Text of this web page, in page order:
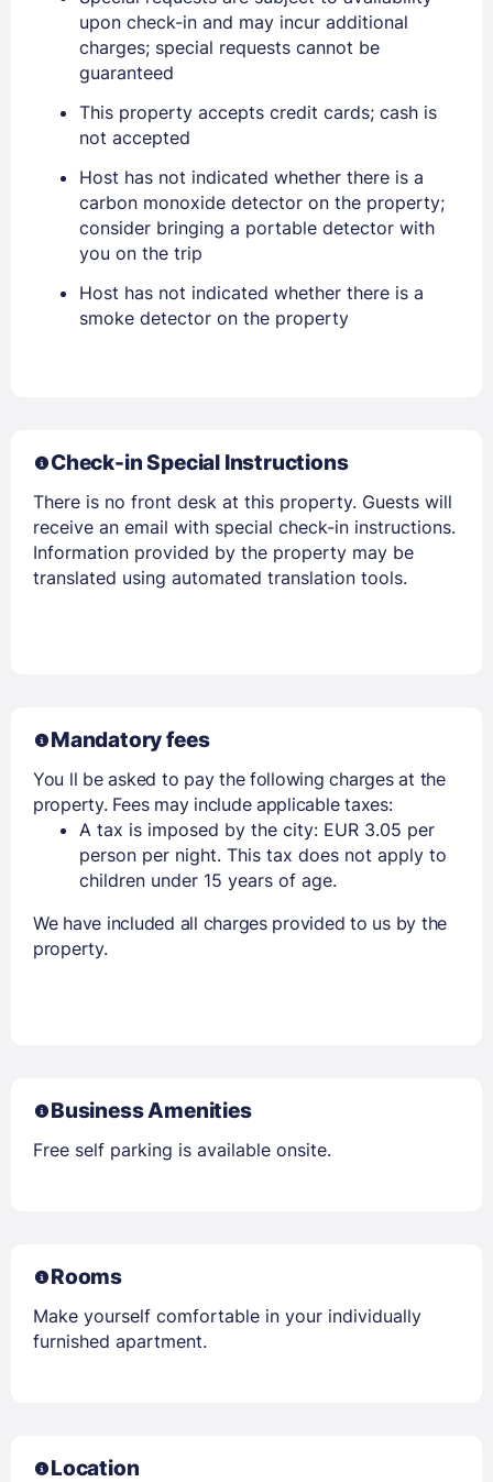
Stay Signed In Lost Password ?
Members get lower prices when signed in
upon check-in and may incur additional
charges; special requests cannot be
guaranteed
This property accepts credit cards; cash is
not accepted
Host has not indicated whether there is a
carbon monoxide detector on the property;
consider bringing a portable detector with
you on the trip
Host has not indicated whether there is a
smoke detector on the property
Check-in Special Instructions
There is no front desk at this property. Guests will
receive an email with special check-in instructions.
Information provided by the property may be
translated using automated translation tools.
Mandatory fees
You ll be asked to pay the following charges at the
property. Fees may include applicable taxes:
A tax is imposed by the city: EUR 3.05 per
person per night. This tax does not apply to
children under 15 years of age.
We have included all charges provided to us by the
property.
Business Amenities
Free self parking is available onsite.
Rooms
Make yourself comfortable in your individually
furnished apartment.
Location